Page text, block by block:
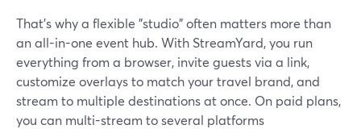
That’s why a flexible "studio" often matters more than
an all-in-one event hub. With StreamYard, you run
everything from a browser, invite guests via a link,
customize overlays to match your travel brand, and
stream to multiple destinations at once. On paid plans,
you can multi-stream to several platforms